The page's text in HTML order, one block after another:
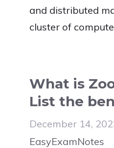
and distributed
cluster of
What is
List the
December 14,
EasyExamNotes